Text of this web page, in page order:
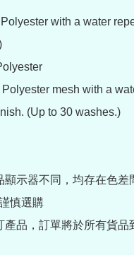
with a water
Polyester mesh with a
(Up to 30 washes.)
顯示器不同，均存在色差
慎選購
產品，訂單將於所有貨品